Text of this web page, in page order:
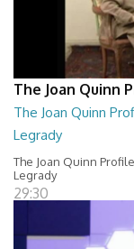
The Joan Quinn
The Joan Quinn
Legrady
The Joan Quinn
Legrady
29:30